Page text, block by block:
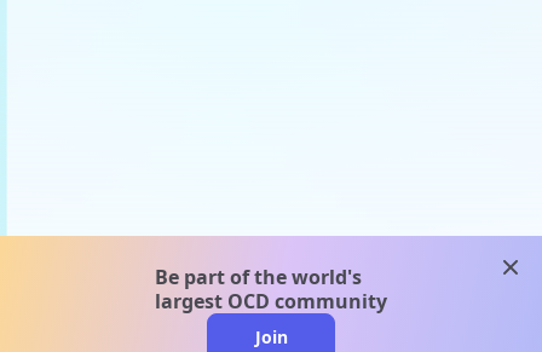
Be part of the world's
largest OCD community
Join